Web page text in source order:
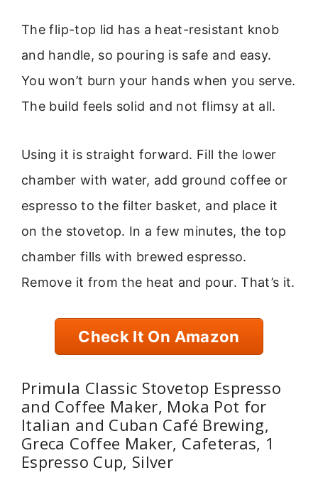
The flip-top lid has a heat-resistant knob
and handle, so pouring is safe and easy.
You won’t burn your hands when you serve.
The build feels solid and not flimsy at all.
Using it is straight forward. Fill the lower
chamber with water, add ground coffee or
espresso to the filter basket, and place it
on the stovetop. In a few minutes, the top
chamber fills with brewed espresso.
Remove it from the heat and pour. That’s it.
Check It On Amazon
Primula Classic Stovetop Espresso
and Coffee Maker, Moka Pot for
Italian and Cuban Café Brewing,
Greca Coffee Maker, Cafeteras, 1
Espresso Cup, Silver